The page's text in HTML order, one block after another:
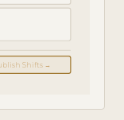
Shifts →